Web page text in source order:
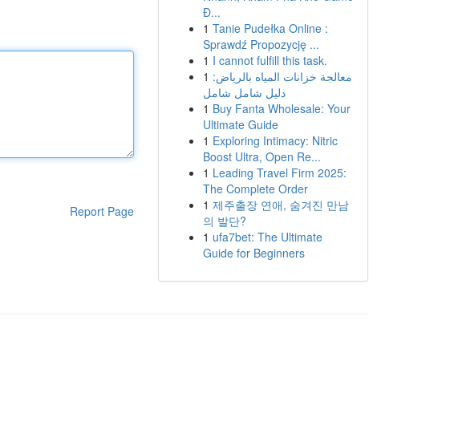
Report Page
Đ...
1 Tanie Pudełka Online :
Sprawdź Propozycję ...
1 I cannot fulfill this task.
1 معالجة خزانات المياه بالرياض:
دليل شامل شامل
1 Buy Fanta Wholesale: Your
Ultimate Guide
1 Exploring Intimacy: Nitric
Boost Ultra, Open Re...
1 Leading Travel Firm 2025:
The Complete Order
1 제주출장 연애, 숨겨진 만남
의 발단?
1 ufa7bet: The Ultimate
Guide for Beginners